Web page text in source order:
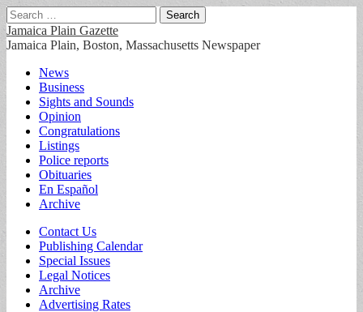
Search
for:
Jamaica Plain Gazette
Jamaica Plain, Boston, Massachusetts Newspaper
Main
menu
Skip
content
News
Business
Sights and Sounds
Opinion
Congratulations
Listings
Police reports
Obituaries
En Español
Archive
Sub
menu
Contact Us
Publishing Calendar
Special Issues
Legal Notices
Archive
Advertising Rates